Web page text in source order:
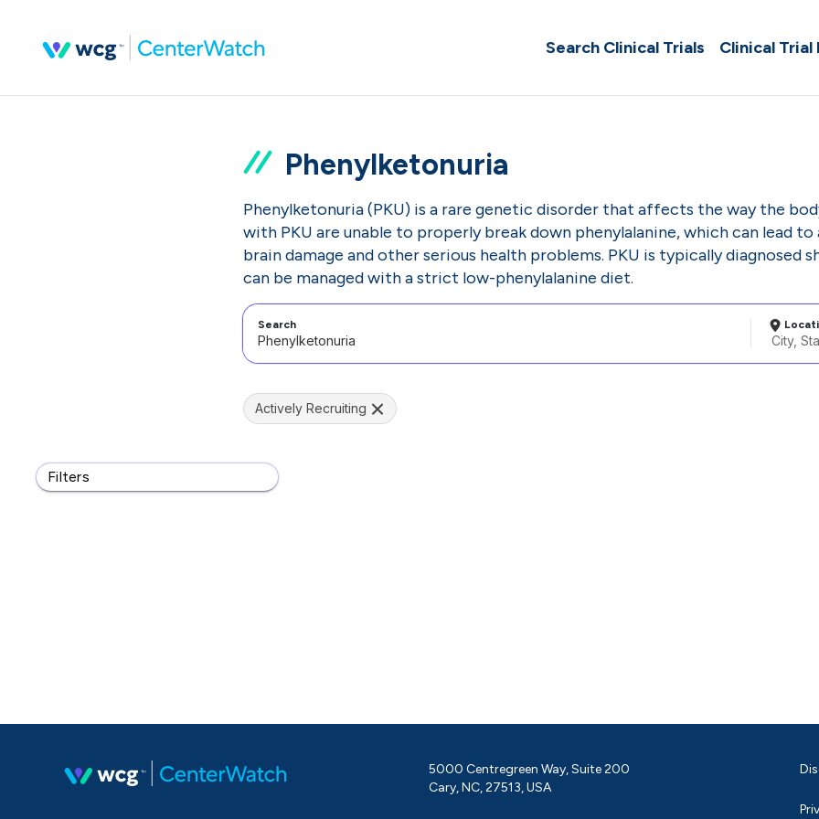
Search Clinical Trials Clinical Trial
Phenylketonuria
Phenylketonuria (PKU) is a rare genetic disorder that affects the way the
with PKU are unable to properly break down phenylalanine, which can lead
brain damage and other serious health problems. PKU is typically
can be managed with a strict low-phenylalanine diet.
Search
Filters
Actively Recruiting
5000 Centregreen Way, Suite 200
Cary, NC, 27513, USA